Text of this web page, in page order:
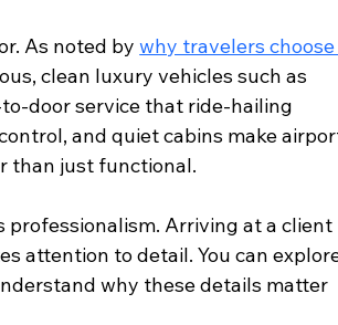
As noted by why travelers
clean luxury vehicles such as
door service that ride-hailing
and quiet cabins make
than just functional.
professionalism. Arriving at a client
attention to detail. You can
why these details matter